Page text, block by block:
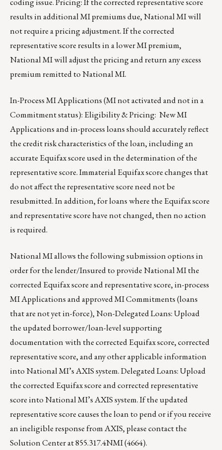
results in additional MI premiums due, National MI will
not require a pricing adjustment. If the corrected
representative score results in a lower MI premium,
National MI will adjust the pricing and return any excess
premium remitted to National MI.
In-Process MI Applications (MI not activated and not in a
Commitment status): Eligibility & Pricing: New MI
Applications and in-process loans should accurately reflect
the credit risk characteristics of the loan, including an
accurate Equifax score used in the determination of the
representative score. Immaterial Equifax score changes that
do not affect the representative score need not be
resubmitted. In addition, for loans where the Equifax score
and representative score have not changed, then no action
is required.
National MI allows the following submission options in
order for the lender/Insured to provide National MI the
corrected Equifax score and representative score, in-process
MI Applications and approved MI Commitments (loans
that are not yet in-force), Non-Delegated Loans: Upload
the updated borrower/loan-level supporting
documentation with the corrected Equifax score, corrected
representative score, and any other applicable information
into National MI’s AXIS system. Delegated Loans: Upload
the corrected Equifax score and corrected representative
score into National MI’s AXIS system. If the updated
representative score causes the loan to pend or if you receive
an ineligible response from AXIS, please contact the
Solution Center at 855.317.4NMI (4664).